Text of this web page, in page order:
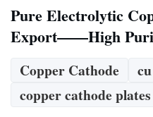
Pure Electrolytic
Export——High
Copper Cathode
copper cathode plates